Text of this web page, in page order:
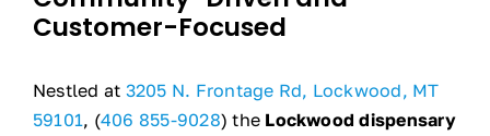
Customer-Focused
Nestled at 3205 N. Frontage Rd, Lockwood, MT
59101, (406 855-9028) the Lockwood dispensary